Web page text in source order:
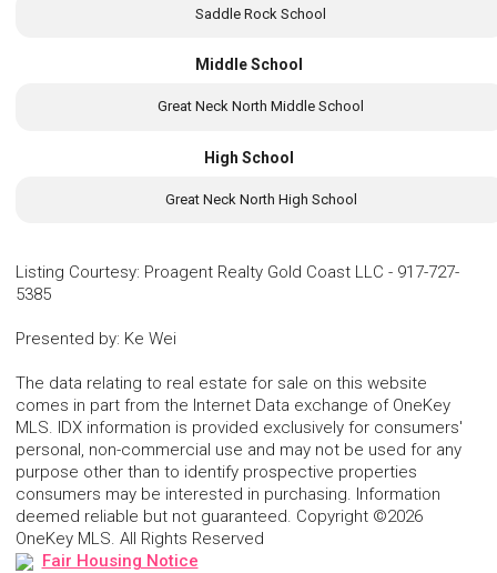
Saddle Rock School
Middle School
Great Neck North Middle School
High School
Great Neck North High School
Listing Courtesy: Proagent Realty Gold Coast LLC - 917-727-
5385
Presented by: Ke Wei
The data relating to real estate for sale on this website
comes in part from the Internet Data exchange of OneKey
MLS. IDX information is provided exclusively for consumers'
personal, non-commercial use and may not be used for any
purpose other than to identify prospective properties
consumers may be interested in purchasing. Information
deemed reliable but not guaranteed. Copyright ©2026
OneKey MLS. All Rights Reserved
Fair Housing Notice